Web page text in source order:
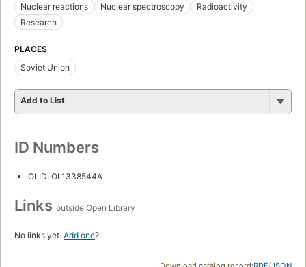
Nuclear reactions
Nuclear spectroscopy
Radioactivity
Research
PLACES
Soviet Union
Add to List
ID Numbers
OLID: OL1338544A
Links outside Open Library
No links yet. Add one?